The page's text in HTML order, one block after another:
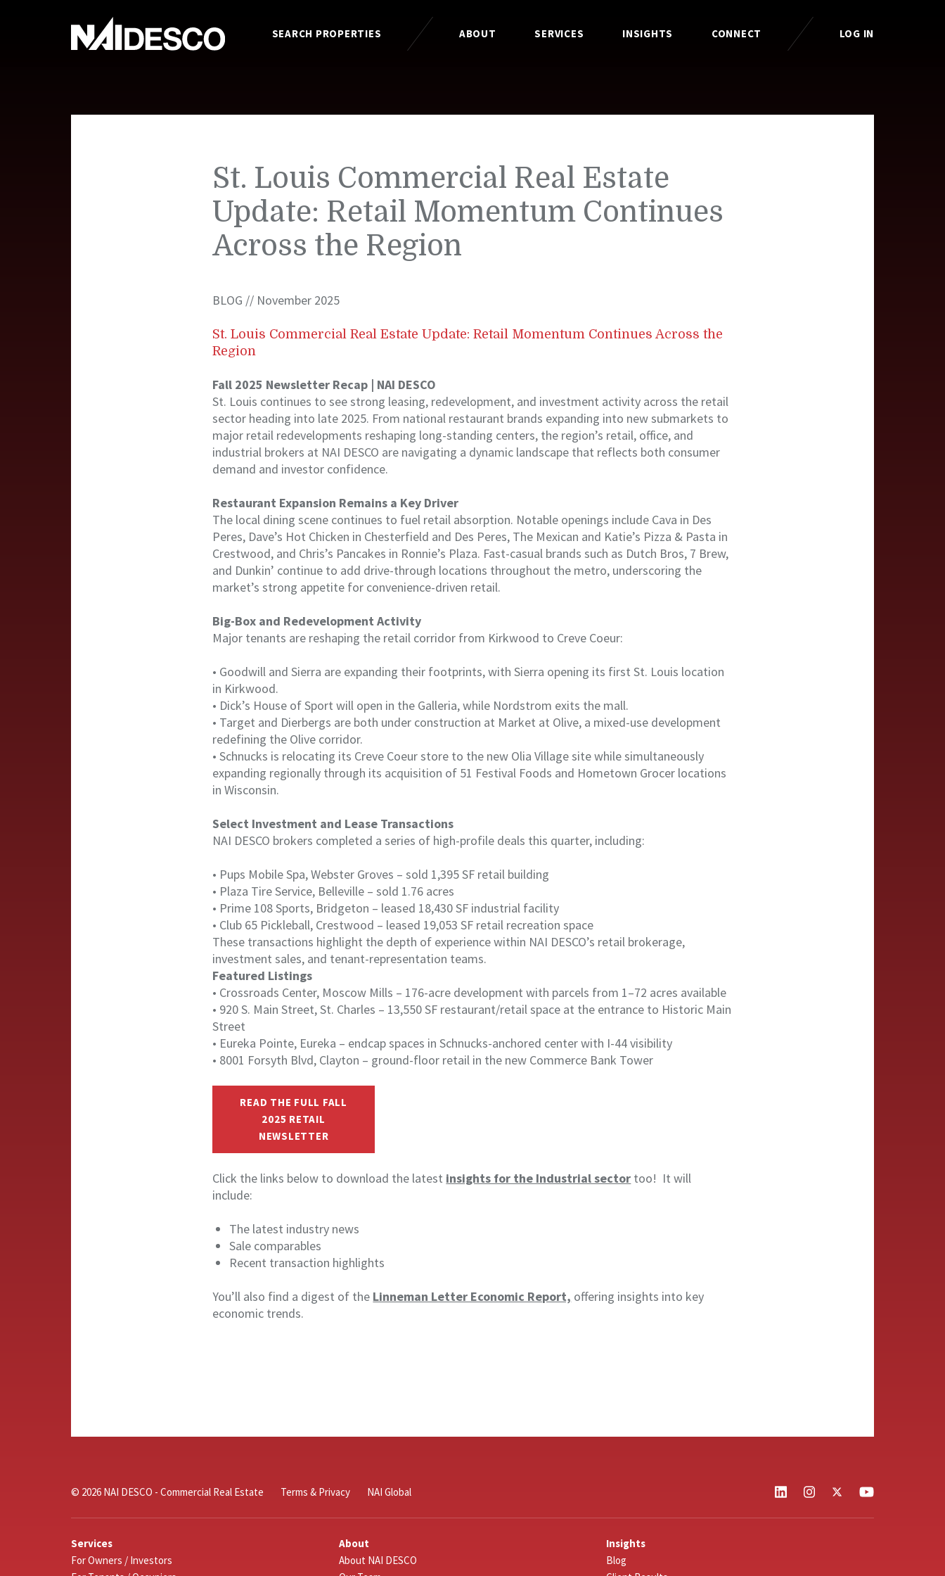
SEARCH PROPERTIES ABOUT SERVICES INSIGHTS CONNECT LOG IN
St. Louis Commercial Real Estate
Update: Retail Momentum Continues
Across the Region
BLOG // November 2025
St. Louis Commercial Real Estate Update: Retail Momentum Continues Across the
Region
Fall 2025 Newsletter Recap | NAI DESCO
St. Louis continues to see strong leasing, redevelopment, and investment activity across the retail
sector heading into late 2025. From national restaurant brands expanding into new submarkets to
major retail redevelopments reshaping long-standing centers, the region’s retail, office, and
industrial brokers at NAI DESCO are navigating a dynamic landscape that reflects both consumer
demand and investor confidence.
Restaurant Expansion Remains a Key Driver
The local dining scene continues to fuel retail absorption. Notable openings include Cava in Des
Peres, Dave’s Hot Chicken in Chesterfield and Des Peres, The Mexican and Katie’s Pizza & Pasta in
Crestwood, and Chris’s Pancakes in Ronnie’s Plaza. Fast-casual brands such as Dutch Bros, 7 Brew,
and Dunkin’ continue to add drive-through locations throughout the metro, underscoring the
market’s strong appetite for convenience-driven retail.
Big-Box and Redevelopment Activity
Major tenants are reshaping the retail corridor from Kirkwood to Creve Coeur:
• Goodwill and Sierra are expanding their footprints, with Sierra opening its first St. Louis location
in Kirkwood.
• Dick’s House of Sport will open in the Galleria, while Nordstrom exits the mall.
• Target and Dierbergs are both under construction at Market at Olive, a mixed-use development
redefining the Olive corridor.
• Schnucks is relocating its Creve Coeur store to the new Olia Village site while simultaneously
expanding regionally through its acquisition of 51 Festival Foods and Hometown Grocer locations
in Wisconsin.
Select Investment and Lease Transactions
NAI DESCO brokers completed a series of high-profile deals this quarter, including:
• Pups Mobile Spa, Webster Groves – sold 1,395 SF retail building
• Plaza Tire Service, Belleville – sold 1.76 acres
• Prime 108 Sports, Bridgeton – leased 18,430 SF industrial facility
• Club 65 Pickleball, Crestwood – leased 19,053 SF retail recreation space
These transactions highlight the depth of experience within NAI DESCO’s retail brokerage,
investment sales, and tenant-representation teams.
Featured Listings
• Crossroads Center, Moscow Mills – 176-acre development with parcels from 1–72 acres available
• 920 S. Main Street, St. Charles – 13,550 SF restaurant/retail space at the entrance to Historic Main
Street
• Eureka Pointe, Eureka – endcap spaces in Schnucks-anchored center with I-44 visibility
• 8001 Forsyth Blvd, Clayton – ground-floor retail in the new Commerce Bank Tower
READ THE FULL FALL
2025 RETAIL
NEWSLETTER
Click the links below to download the latest insights for the Industrial sector too! It will
include:
The latest industry news
Sale comparables
Recent transaction highlights
You’ll also find a digest of the Linneman Letter Economic Report, offering insights into key
economic trends.
© 2026 NAI DESCO - Commercial Real Estate Terms & Privacy NAI Global
Services
For Owners / Investors
About
About NAI DESCO
Insights
Blog